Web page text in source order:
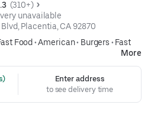
(310+)
unavailable
Placentia, CA 92870
Food •American• Burgers • Fast
More
Enter address
to see delivery time